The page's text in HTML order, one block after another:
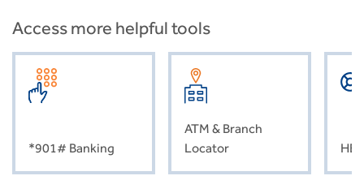
Access more helpful tools
*901# Banking
ATM & Branch
Locator